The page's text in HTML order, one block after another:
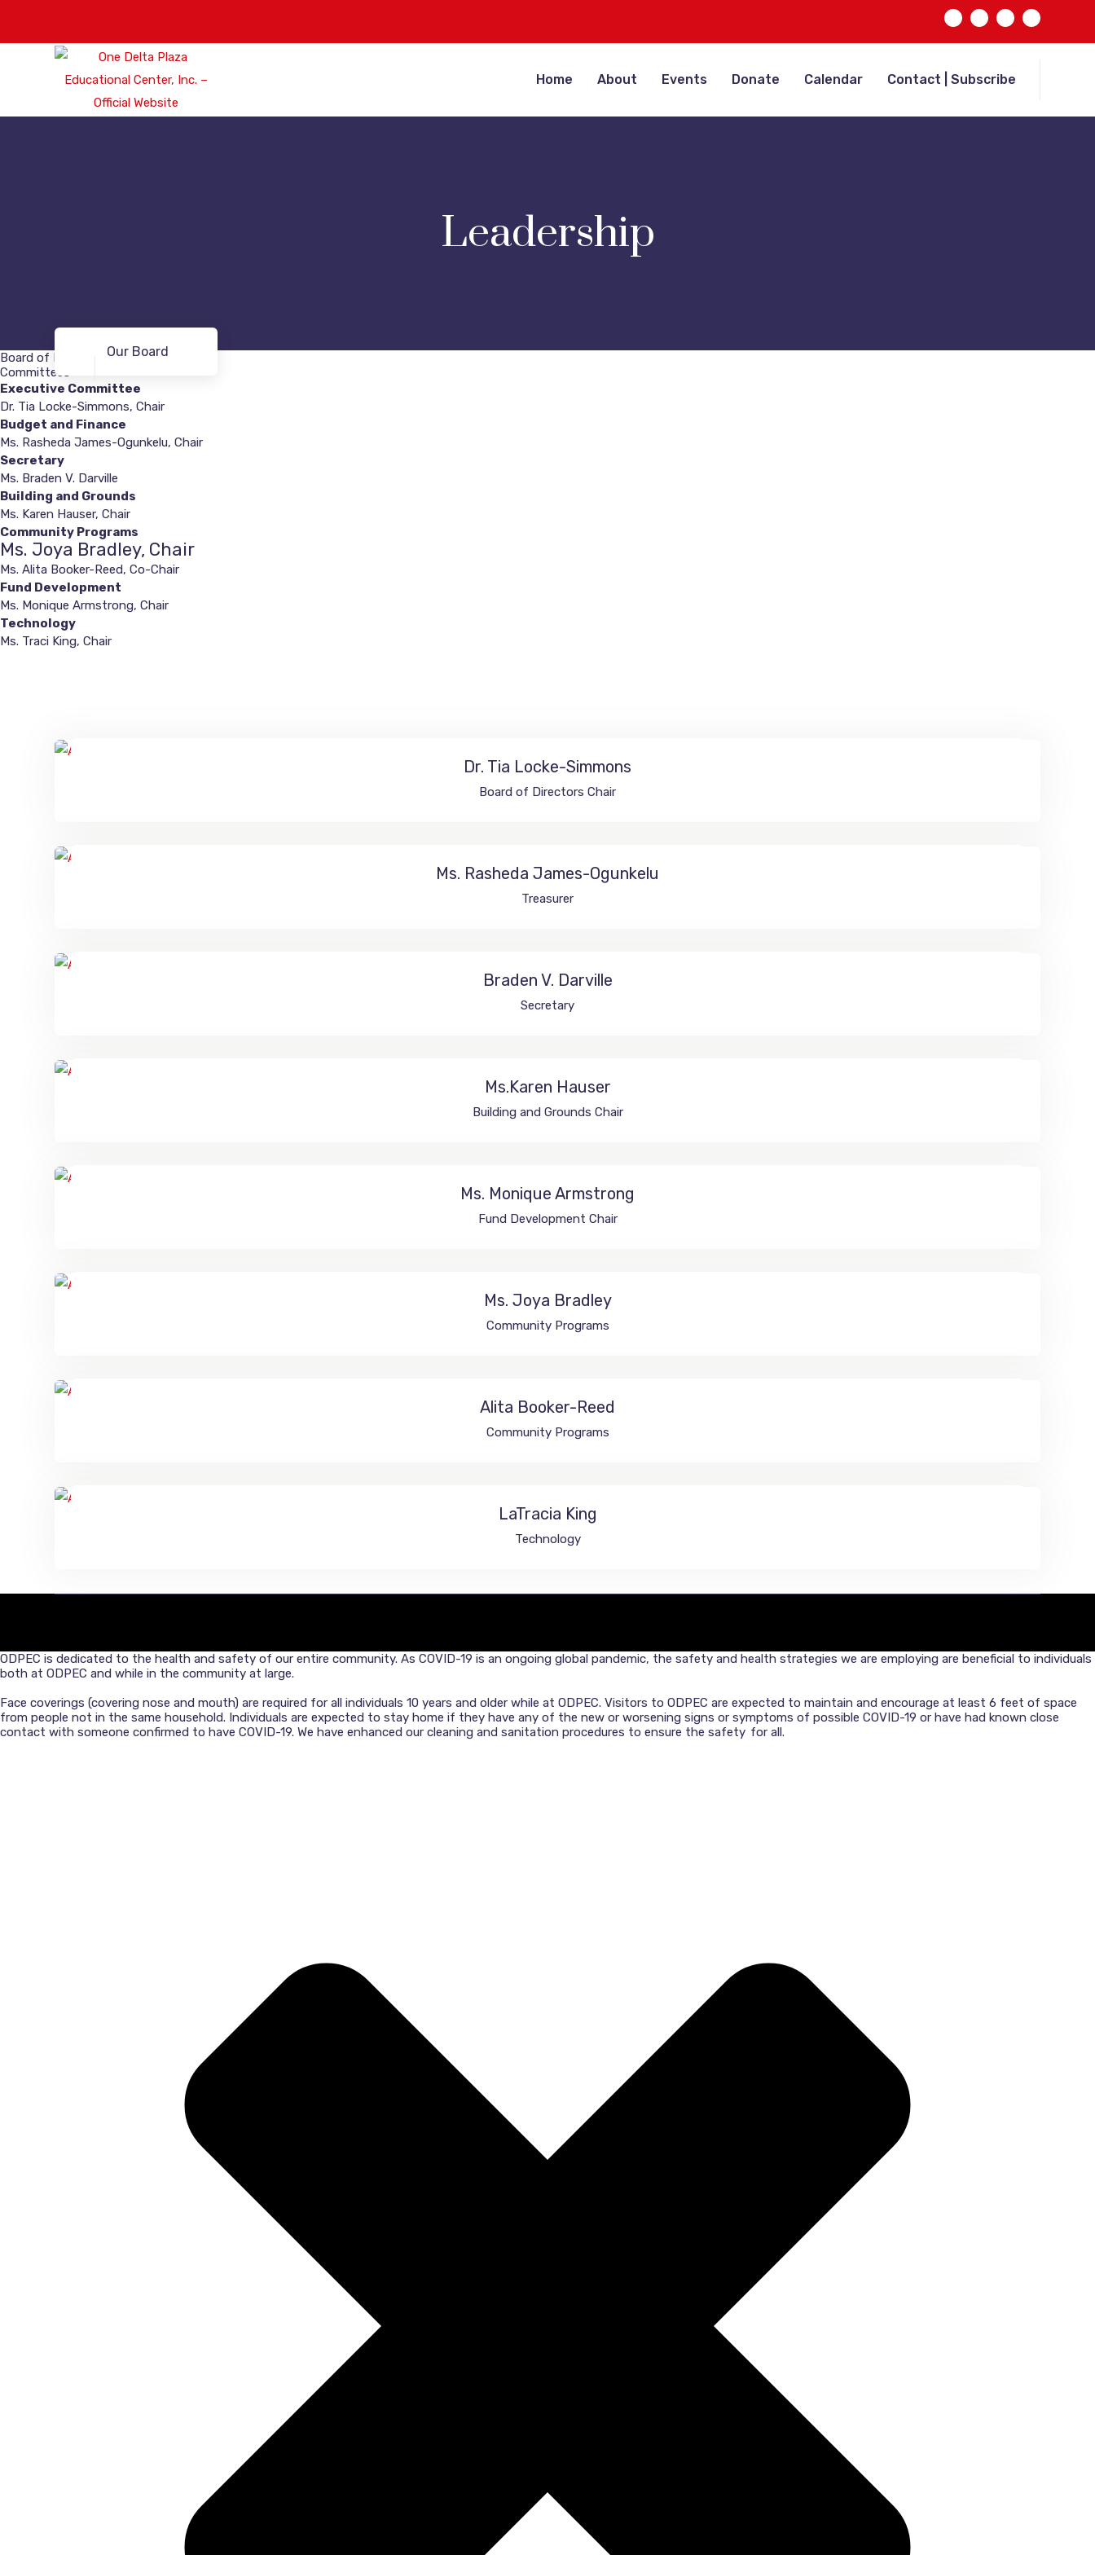
Home About Events Donate Calendar Contact | Subscribe
Leadership
Our Board
Board of Directors
Committees
Executive Committee
Dr. Tia Locke-Simmons, Chair
Budget and Finance
Ms. Rasheda James-Ogunkelu, Chair
Secretary
Ms. Braden V. Darville
Building and Grounds
Ms. Karen Hauser, Chair
Community Programs
Ms. Joya Bradley, Chair
Ms. Alita Booker-Reed, Co-Chair
Fund Development
Ms. Monique Armstrong, Chair
Technology
Ms. Traci King, Chair
Dr. Tia Locke-Simmons
Board of Directors Chair
Ms. Rasheda James-Ogunkelu
Treasurer
Braden V. Darville
Secretary
Ms.Karen Hauser
Building and Grounds Chair
Ms. Monique Armstrong
Fund Development Chair
Ms. Joya Bradley
Community Programs
Alita Booker-Reed
Community Programs
LaTracia King
Technology
ODPEC is dedicated to the health and safety of our entire community. As COVID-19 is an ongoing global pandemic, the safety and health strategies we are employing are beneficial to individuals
both at ODPEC and while in the community at large.
Face coverings (covering nose and mouth) are required for all individuals 10 years and older while at ODPEC. Visitors to ODPEC are expected to maintain and encourage at least 6 feet of space
from people not in the same household. Individuals are expected to stay home if they have any of the new or worsening signs or symptoms of possible COVID-19 or have had known close
contact with someone confirmed to have COVID-19. We have enhanced our cleaning and sanitation procedures to ensure the safety for all.